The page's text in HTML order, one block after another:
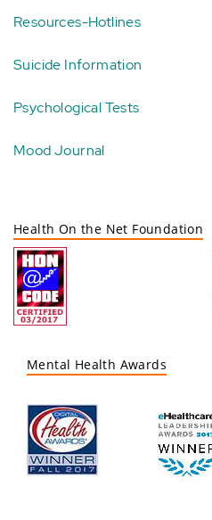
Resources-Hotlines
Suicide Information
Psychological Tests
Mood Journal
Health On the Net Foundation
Mental Health Awards